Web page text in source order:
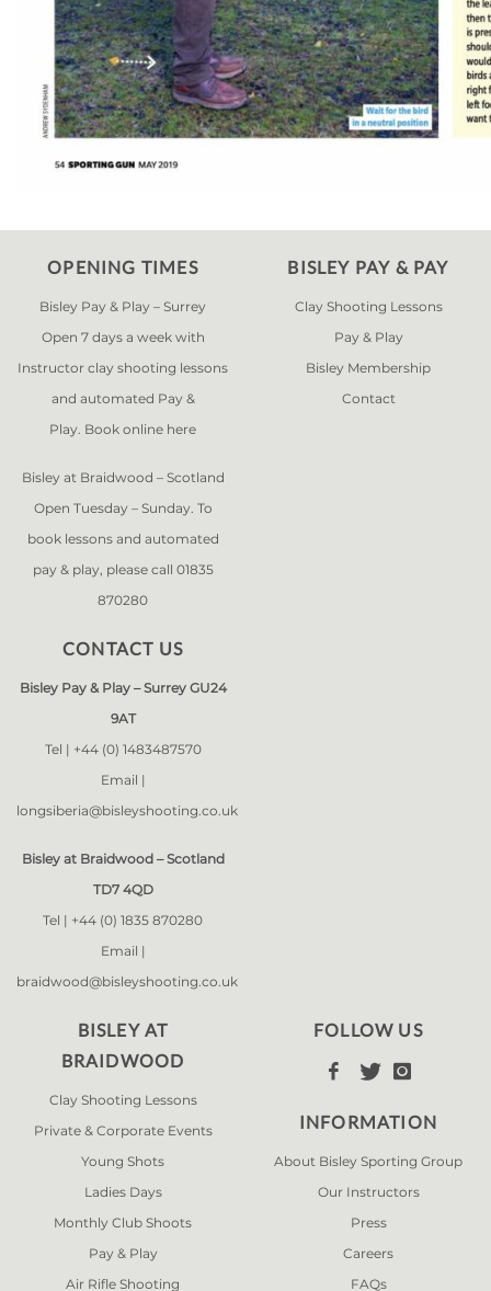
OPENING TIMES
Bisley Pay & Play – Surrey
Open 7 days a week with
Instructor clay shooting lessons
and automated Pay &
Play. Book online here
Bisley at Braidwood – Scotland
Open Tuesday – Sunday. To
book lessons and automated
pay & play, please call 01835
870280
CONTACT US
Bisley Pay & Play – Surrey GU24
9AT
Tel | +44 (0) 1483487570
Email |
longsiberia@bisleyshooting.co.uk
Bisley at Braidwood – Scotland
TD7 4QD
Tel | +44 (0) 1835 870280
Email |
braidwood@bisleyshooting.co.uk
BISLEY PAY & PAY
Clay Shooting Lessons
Pay & Play
Bisley Membership
Contact
BISLEY AT
BRAIDWOOD
Clay Shooting Lessons
Private & Corporate Events
Young Shots
Ladies Days
Monthly Club Shoots
Pay & Play
Air Rifle Shooting
FOLLOW US
  
INFORMATION
About Bisley Sporting Group
Our Instructors
Press
Careers
FAQs